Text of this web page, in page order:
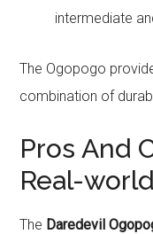
intermediate
The Ogopogo
combination of
Pros And
Real-
The Daredevil